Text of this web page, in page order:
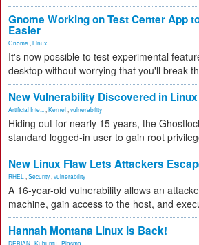
Gnome Working on Test Center App
Easier
Gnome Linux
It's now possible to test experimental
desktop without worrying that you'll break
New Vulnerability Discovered in
Artificial Inte... Kernel vulnerability
Hiding out for nearly 15 years, the
standard logged-in user to gain root
New Linux Flaw Lets Attackers
RHEL Security vulnerability
A 16-year-old vulnerability allows an
machine, gain access to the host, and
Hannah Montana Linux Is Back!
DEBIAN Kubuntu Plasma